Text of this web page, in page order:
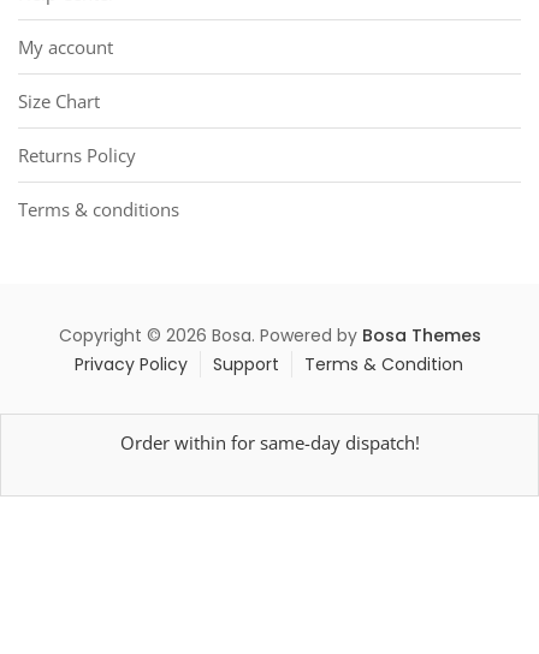
My account
Size Chart
Returns Policy
Terms & conditions
Copyright © 2026 Bosa. Powered by Bosa Themes
Privacy Policy
Support Terms & Condition
Order within for same-day dispatch!